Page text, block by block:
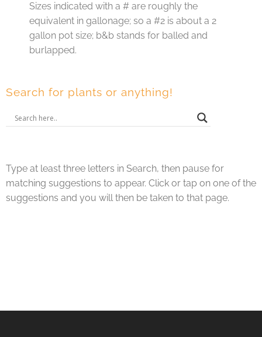
Sizes indicated with a # are roughly the
equivalent in gallonage; so a #2 is about a 2
gallon pot size; b&b stands for balled and
burlapped.
Search for plants or anything!
Type at least three letters in Search, then pause for
matching suggestions to appear. Click or tap on one of the
suggestions and you will then be taken to that page.